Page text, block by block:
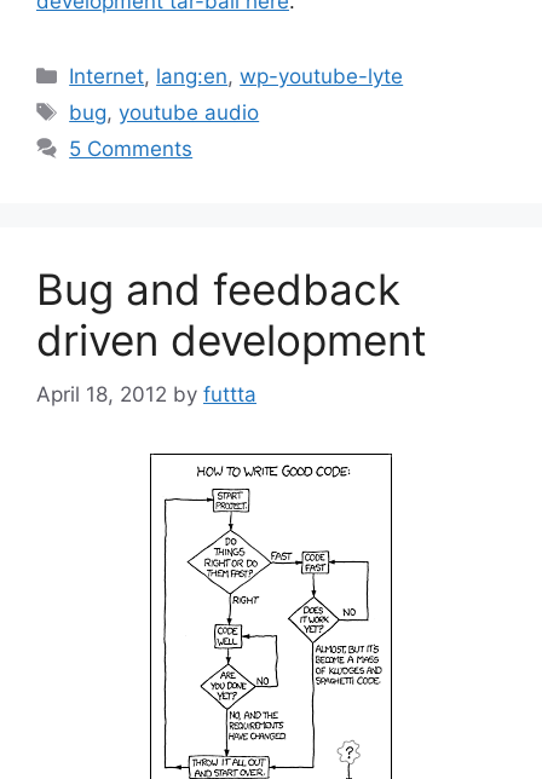
Categories
Internet, lang:en,wp-youtube-lyte
Tags
bug,youtube audio
5 Comments
Bug and feedback
driven development
April 18, 2012 by futtta